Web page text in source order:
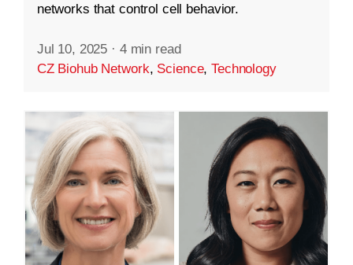
networks that control cell behavior.
Jul 10, 2025 · 4 min read
CZ Biohub Network, Science,Technology